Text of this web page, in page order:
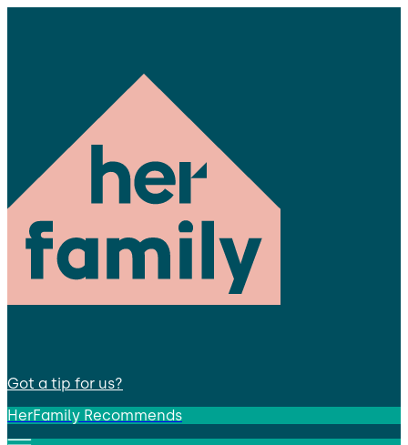
Got a tip for us?
HerFamily Recommends